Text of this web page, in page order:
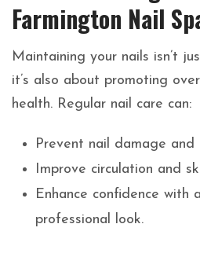
Farmington Nail
Maintaining your nails isn’t
it’s also about promoting
health. Regular nail care can:
Prevent nail damage and
Improve circulation and
Enhance confidence with
professional look.